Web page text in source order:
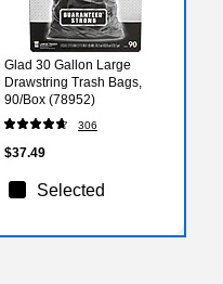
Glad 30 Gallon Large
Drawstring Trash Bags,
90/Box (78952)
306
$37.49
Selected